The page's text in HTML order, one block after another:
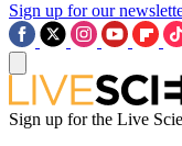
Sign up for our
Sign up for the Live